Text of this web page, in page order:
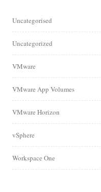
Uncategorised
Uncategorized
VMware
VMware App Volumes
VMware Horizon
vSphere
Workspace One